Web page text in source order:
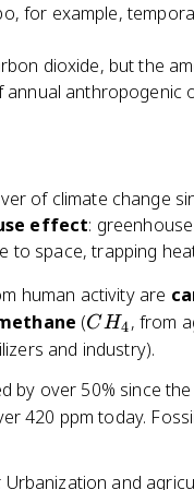
for example,
dioxide, but the
annual anthropogenic
of climate change
effect:
to space, trapping
human activity are
(C
H
4
CH4, from
and industry).
by over 50% since
420 ppm today.
Urbanization and